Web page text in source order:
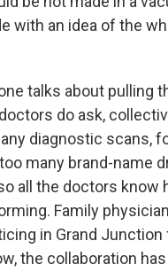
with an idea of the
talks about pulling
do ask,
diagnostic scans,
many brand-name
all the doctors know
Family
in Grand Junction
the collaboration